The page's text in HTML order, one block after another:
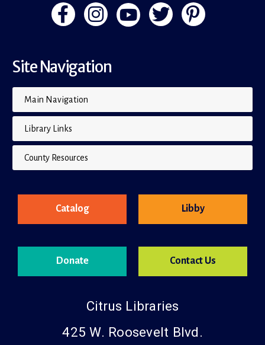
Site Navigation
Main Navigation
Library Links
County Resources
Catalog
Donate
Libby
Contact Us
Citrus Libraries
425 W. Roosevelt Blvd.